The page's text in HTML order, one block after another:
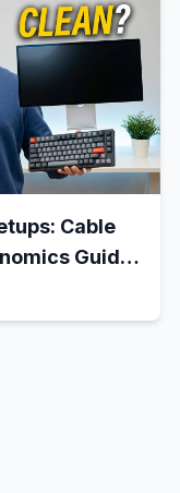
Cable
Guide!
41